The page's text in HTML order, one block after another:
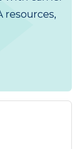
resources,